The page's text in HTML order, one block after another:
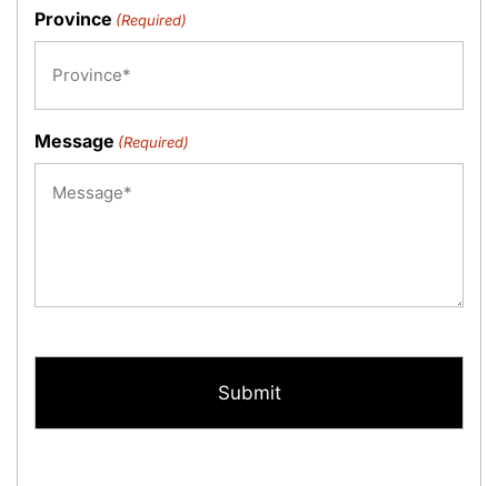
Province (Required)
Message (Required)